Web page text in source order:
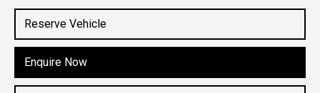
Reserve Vehicle
Enquire Now
3.3L Diesel